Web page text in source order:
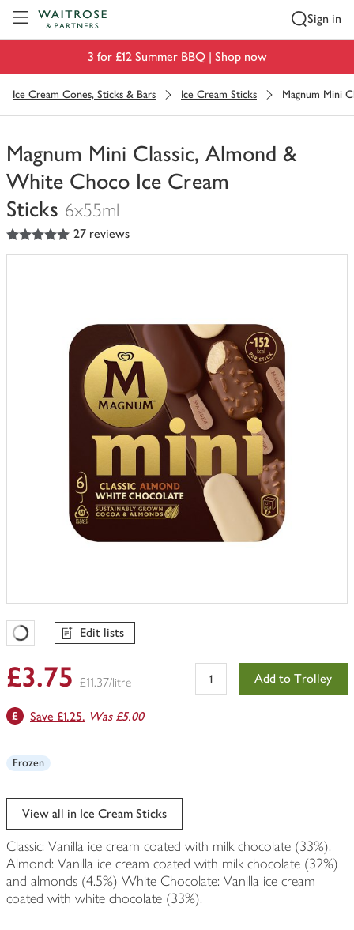
Sign in
3 for £12 Summer BBQ | Shop now
Ice Cream Cones, Sticks & Bars Ice Cream Sticks Magnum Mini
Magnum Mini Classic, Almond &
White Choco Ice Cream
Sticks 6x55ml
You
have
5out of 5 stars 27 reviews
Favourites Loading
Edit lists
£3.75 £11.37/litre Add to Trolley
Save £1.25. Was £5.00
Frozen
View all in Ice Cream Sticks
Classic: Vanilla ice cream coated with milk chocolate (33%).
Almond: Vanilla ice cream coated with milk chocolate (32%)
and almonds (4.5%) White Chocolate: Vanilla ice cream
coated with white chocolate (33%).